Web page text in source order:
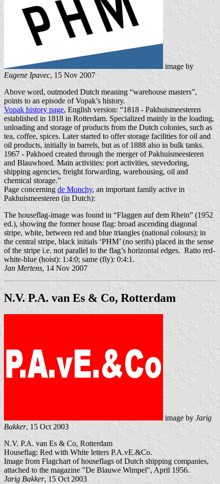
image by
Eugene Ipavec, 15 Nov 2007
Above word, outmoded Dutch meaning “warehouse masters”,
points to an episode of Vopak’s history.
Vopak history page, English version: “1818 - Pakhuismeesteren
established in 1818 in Rotterdam. Specialized mainly in the loading,
unloading and storage of products from the Dutch colonies, such as
tea, coffee, spices. Later started to offer storage facilities for oil and
oil products, initially in barrels, but as of 1888 also in bulk tanks.
1967 - Pakhoed created through the merger of Pakhuismeesteren
and Blauwhoed. Main activities: port activities, stevedoring,
shipping agencies, freight forwarding, warehousing, oil and
chemical storage.”
Page concerning de Monchy, an important family active in
Pakhuismeesteren (in Dutch):
The houseflag-image was found in “Flaggen auf dem Rhein” (1952
ed.), showing the former house flag: broad ascending diagonal
stripe, white, between red and blue triangles (national colours); in
the central stripe, black initials ‘PHM’ (no serifs) placed in the sense
of the stripe i.e. not parallel to the flag’s horizontal edges. Ratio red-
white-blue (hoist): 1:4:0; same (fly): 0:4:1.
Jan Mertens, 14 Nov 2007
N.V. P.A. van Es & Co, Rotterdam
image by Jarig
Bakker, 15 Oct 2003
N.V. P.A. van Es & Co, Rotterdam
Houseflag: Red with White letters P.A.vE.&Co.
Image from Flagchart of houseflags of Dutch shipping companies,
attached to the magazine "De Blauwe Wimpel", April 1956.
Jarig Bakker, 15 Oct 2003